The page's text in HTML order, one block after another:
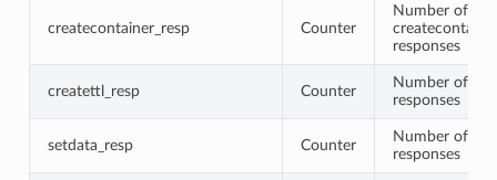
createcontainer_resp Counter
Number of
responses
createttl_resp Counter
Number of
responses
setdata_resp Counter
Number of
responses